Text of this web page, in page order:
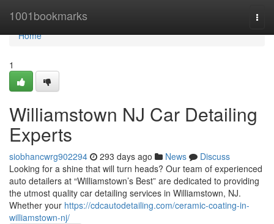
1001bookmarks
Home
Home
1
Williamstown NJ Car Detailing
Experts
siobhancwrg902294 293 days ago News
Discuss
Looking for a shine that will turn heads? Our team of experienced
auto detailers at “Williamstown’s Best” are dedicated to providing
the utmost quality car detailing services in Williamstown, NJ.
Whether your https://cdcautodetailing.com/ceramic-coating-in-
williamstown-nj/